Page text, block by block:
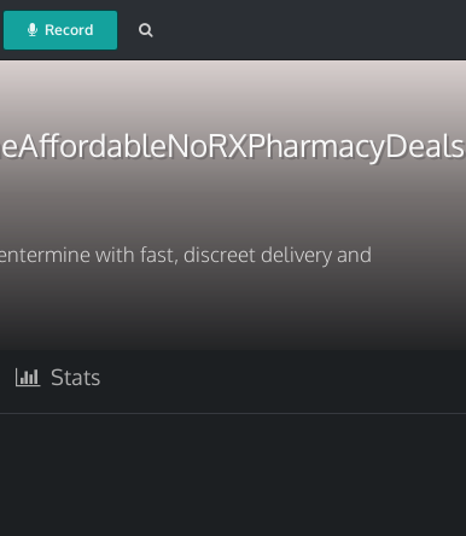
Record
with fast, discreet delivery and
Stats